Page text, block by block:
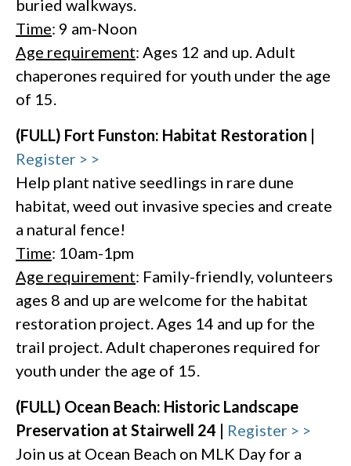
buried walkways.
Time: 9 am-Noon
Age requirement: Ages 12 and up. Adult
chaperones required for youth under the age
of 15.
(FULL) Fort Funston: Habitat Restoration |
Register > >
Help plant native seedlings in rare dune
habitat, weed out invasive species and create
a natural fence!
Time: 10am-1pm
Age requirement: Family-friendly, volunteers
ages 8 and up are welcome for the habitat
restoration project. Ages 14 and up for the
trail project. Adult chaperones required for
youth under the age of 15.
(FULL) Ocean Beach: Historic Landscape
Preservation at Stairwell 24 | Register > >
Join us at Ocean Beach on MLK Day for a